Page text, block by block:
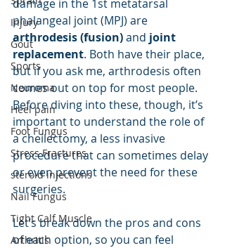
Injury
Gout
Sports
Neuroma
Heel pain
Foot Fungus
Stress Fractures
steroid injections
Nail Fungus
Tight Calf Muscle
Arthritis
damage in the 1st metatarsal
phalangeal joint (MPJ) are
arthrodesis (fusion) and joint
replacement. Both have their place,
but if you ask me, arthrodesis often
comes out on top for most people.
Before diving into these, though, it’s
important to understand the role of
a cheilectomy, a less invasive
procedure that can sometimes delay
or even prevent the need for these
surgeries.
Let’s break down the pros and cons
of each option, so you can feel